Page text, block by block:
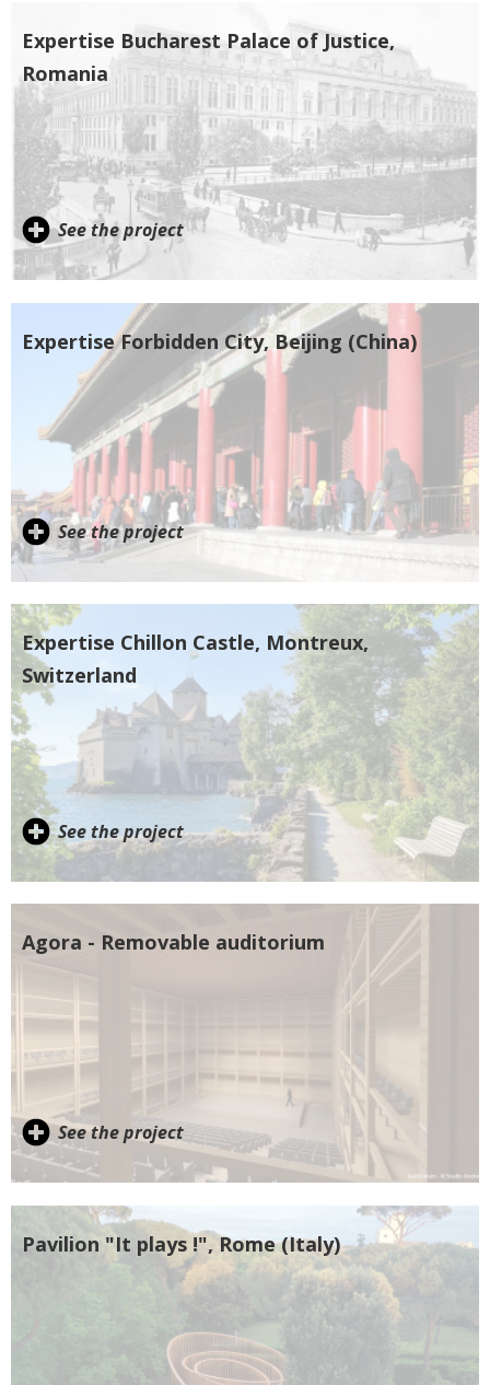
Expertise Bucharest Palace of Justice,
Romania
See the project
Expertise Forbidden City, Beijing (China)
See the project
Expertise Chillon Castle, Montreux,
Switzerland
See the project
Agora - Removable auditorium
See the project
Pavilion "It plays !", Rome (Italy)